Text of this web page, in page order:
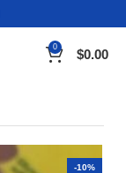
0 $0.00
-10%